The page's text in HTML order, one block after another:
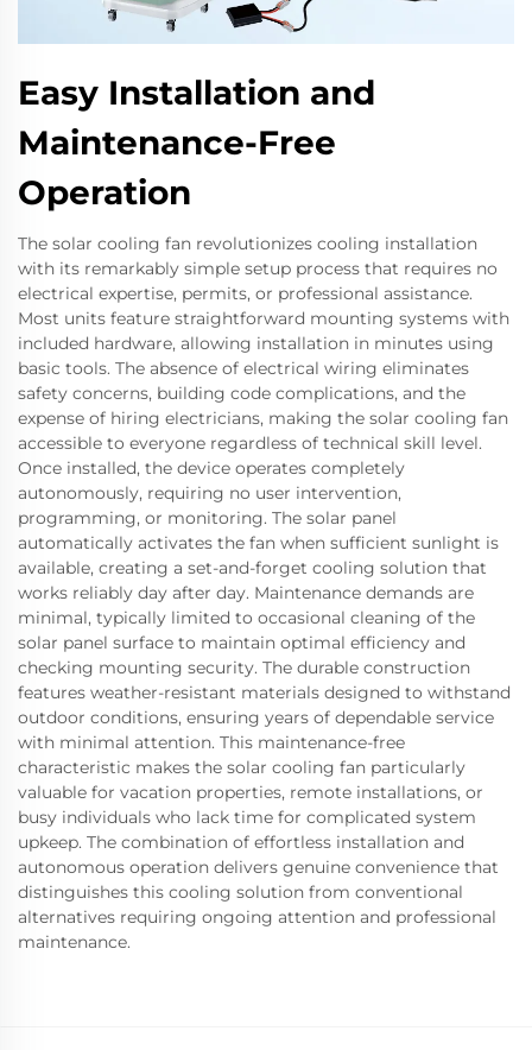
Easy Installation and
Maintenance-Free
Operation
The solar cooling fan revolutionizes cooling installation
with its remarkably simple setup process that requires no
electrical expertise, permits, or professional assistance.
Most units feature straightforward mounting systems with
included hardware, allowing installation in minutes using
basic tools. The absence of electrical wiring eliminates
safety concerns, building code complications, and the
expense of hiring electricians, making the solar cooling fan
accessible to everyone regardless of technical skill level.
Once installed, the device operates completely
autonomously, requiring no user intervention,
programming, or monitoring. The solar panel
automatically activates the fan when sufficient sunlight is
available, creating a set-and-forget cooling solution that
works reliably day after day. Maintenance demands are
minimal, typically limited to occasional cleaning of the
solar panel surface to maintain optimal efficiency and
checking mounting security. The durable construction
features weather-resistant materials designed to withstand
outdoor conditions, ensuring years of dependable service
with minimal attention. This maintenance-free
characteristic makes the solar cooling fan particularly
valuable for vacation properties, remote installations, or
busy individuals who lack time for complicated system
upkeep. The combination of effortless installation and
autonomous operation delivers genuine convenience that
distinguishes this cooling solution from conventional
alternatives requiring ongoing attention and professional
maintenance.